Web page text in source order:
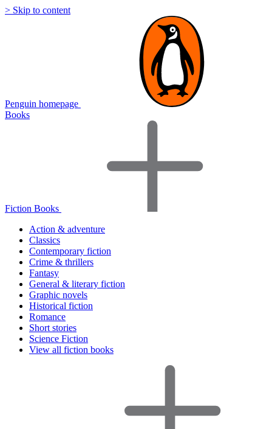
> Skip to content
Penguin homepage
Books
Fiction Books
Action & adventure
Classics
Contemporary fiction
Crime & thrillers
Fantasy
General & literary fiction
Graphic novels
Historical fiction
Romance
Short stories
Science Fiction
View all fiction books